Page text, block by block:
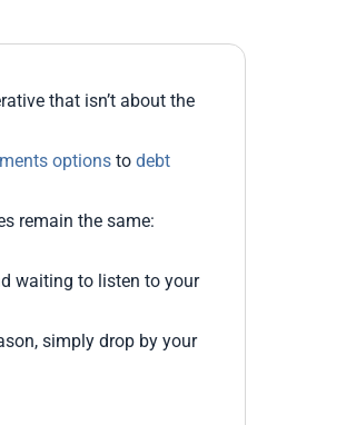
that isn’t about the
options to debt
remain the same:
waiting to listen to your
simply drop by your